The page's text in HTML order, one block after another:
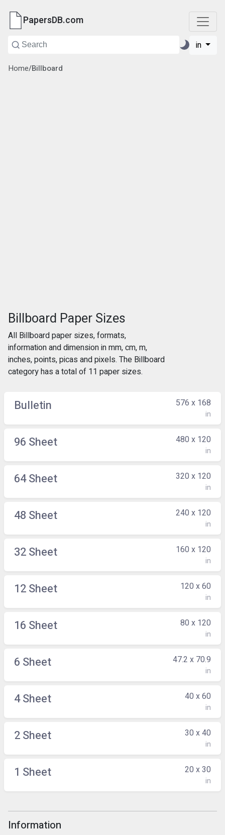
PapersDB.com
in
Home/Billboard
Billboard Paper Sizes
All Billboard paper sizes, formats,
information and dimension in mm, cm, m,
inches, points, picas and pixels. The Billboard
category has a total of 11 paper sizes.
Bulletin 576 x 168
in
96 Sheet 480 x 120
in
64 Sheet 320 x 120
in
48 Sheet 240 x 120
in
32 Sheet 160 x 120
in
12 Sheet 120 x 60
in
16 Sheet 80 x 120
in
6 Sheet 47.2 x 70.9
in
4 Sheet 40 x 60
in
2 Sheet 30 x 40
in
1 Sheet 20 x 30
in
Information